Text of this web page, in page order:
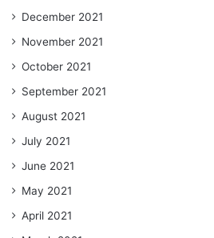
December 2021
November 2021
October 2021
September 2021
August 2021
July 2021
June 2021
May 2021
April 2021